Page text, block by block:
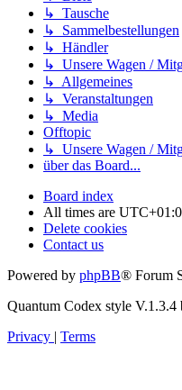
↳ Tausche
↳ Sammelbestellungen
↳ Händler
↳ Unsere Wagen /
↳ Allgemeines
↳ Veranstaltungen
↳ Media
Offtopic
↳ Unsere Wagen /
über das Board...
Board index
All times are
Delete cookies
Contact us
Powered by phpBB® Forum
Quantum Codex style V.1.3.4
Privacy | Terms